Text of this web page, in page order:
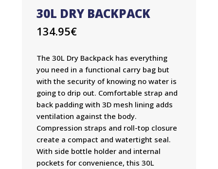
30L DRY BACKPACK
134.95€
The 30L Dry Backpack has everything
you need in a functional carry bag but
with the security of knowing no water is
going to drip out. Comfortable strap and
back padding with 3D mesh lining adds
ventilation against the body.
Compression straps and roll-top closure
create a compact and watertight seal.
With side bottle holder and internal
pockets for convenience, this 30L